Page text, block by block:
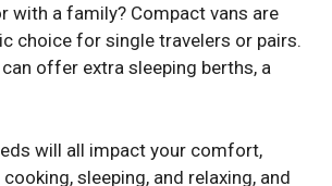
with a family? Compact vans are
choice for single travelers or pairs.
offer extra sleeping berths, a
will all impact your comfort,
sleeping, and relaxing, and